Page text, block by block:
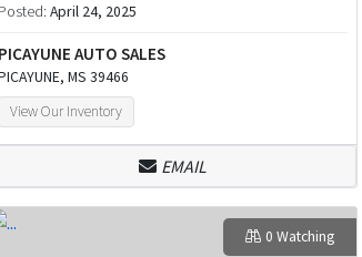
Posted: April 24, 2025
PICAYUNE AUTO SALES
MS 39466
View Our Inventory
EMAIL
0 Watching